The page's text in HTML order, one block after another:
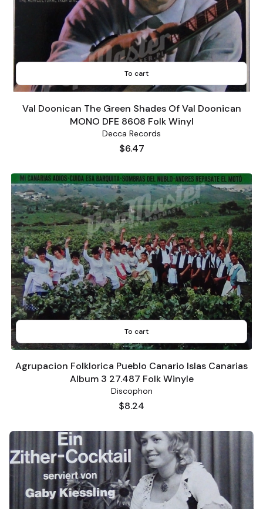
To cart
Val Doonican The Green Shades Of Val Doonican
MONO DFE 8608 Folk Winyl
Decca Records
Price
$6.47
To cart
Agrupacion Folklorica Pueblo Canario Islas Canarias
Album 3 27.487 Folk Winyle
Discophon
Price
$8.24